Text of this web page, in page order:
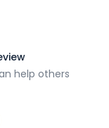
help others